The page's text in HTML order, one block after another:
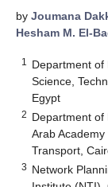
by Joumana
Hesham M. El-
1
Department of
Science,
Egypt
2 Department of
Arab
Transport,
3 Network